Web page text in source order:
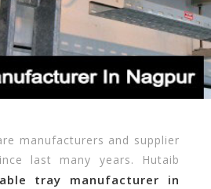
manufacturers and supplier
last many years. Hutaib
tray manufacturer in